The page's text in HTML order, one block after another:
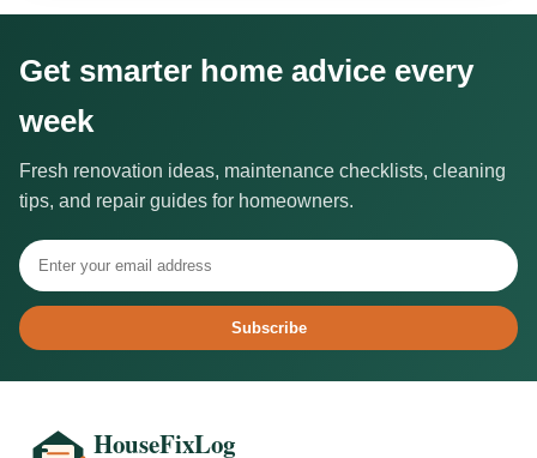
Get smarter home advice every
week
Fresh renovation ideas, maintenance checklists, cleaning
tips, and repair guides for homeowners.
Subscribe